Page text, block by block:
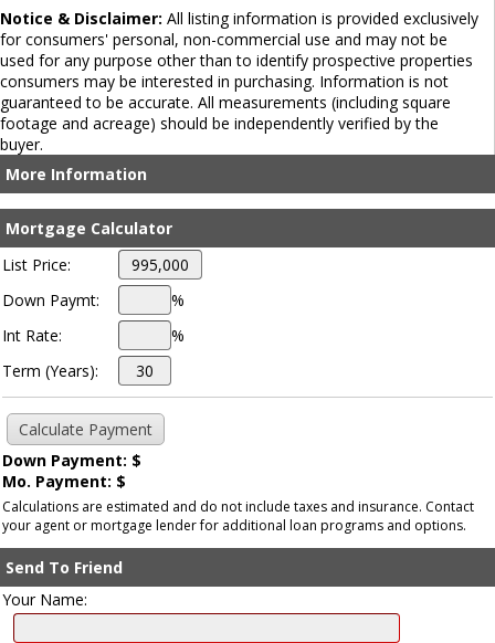
Notice & Disclaimer: All listing information is provided exclusively
for consumers' personal, non-commercial use and may not be
used for any purpose other than to identify prospective properties
consumers may be interested in purchasing. Information is not
guaranteed to be accurate. All measurements (including square
footage and acreage) should be independently verified by the
buyer.
More Information
Mortgage Calculator
List Price:
Down Paymt:
%
Int Rate:
%
Term (Years):
Down Payment: $
Mo. Payment: $
Calculations are estimated and do not include taxes and insurance. Contact
your agent or mortgage lender for additional loan programs and options.
Send To Friend
Your Name: